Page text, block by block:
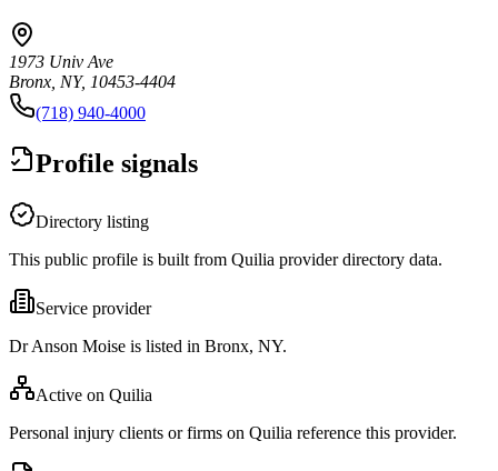
1973 Univ Ave
Bronx, NY, 10453-4404
(718) 940-4000
Profile signals
Directory listing
This public profile is built from Quilia provider directory data.
Service provider
Dr Anson Moise is listed in Bronx, NY.
Active on Quilia
Personal injury clients or firms on Quilia reference this provider.